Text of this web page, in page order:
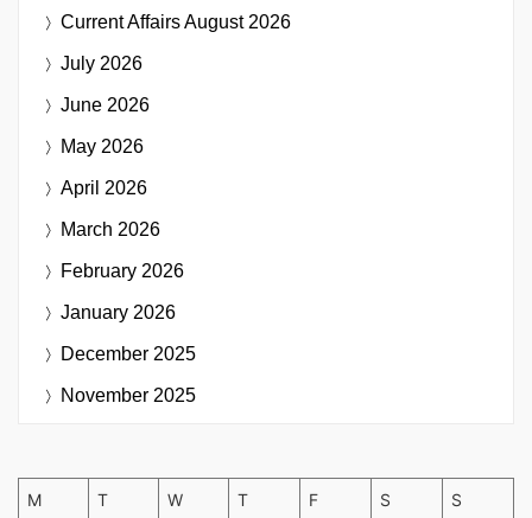
Current AffairsAugust 2026
July 2026
June 2026
May 2026
April 2026
March 2026
February 2026
January 2026
December 2025
November 2025
M T W T F S S